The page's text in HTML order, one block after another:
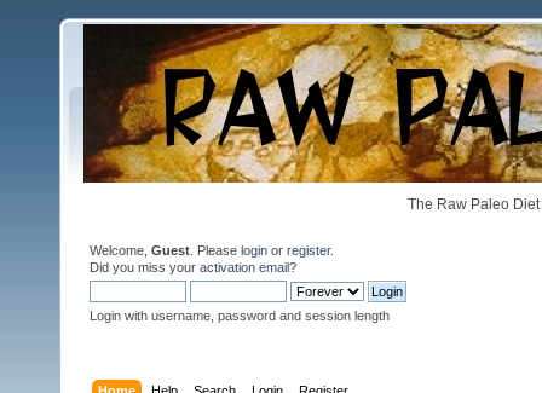
The Raw Paleo
Welcome, Guest . Please login or register.
Did you miss your activation email?
Login with username, password and session length